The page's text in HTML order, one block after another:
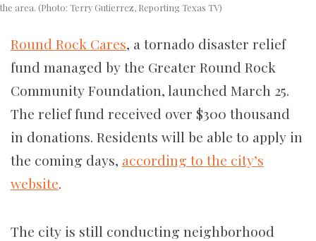
the area. (Photo: Terry Gutierrez, Reporting Texas TV)
Round Rock Cares, a tornado disaster relief
fund managed by the Greater Round Rock
Community Foundation, launched March 25.
The relief fund received over $300 thousand
in donations. Residents will be able to apply in
the coming days, according to the city’s
website.
The city is still conducting neighborhood